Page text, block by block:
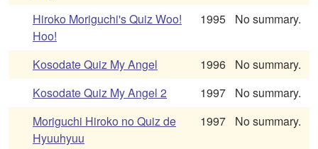
Hiroko Moriguchi's Quiz Woo!
Hoo!
1995 No summary.
Kosodate Quiz My Angel 1996
No summary.
Kosodate Quiz My Angel 2
1997
No summary.
Moriguchi Hiroko no Quiz de
Hyuuhyuu
1997 No summary.